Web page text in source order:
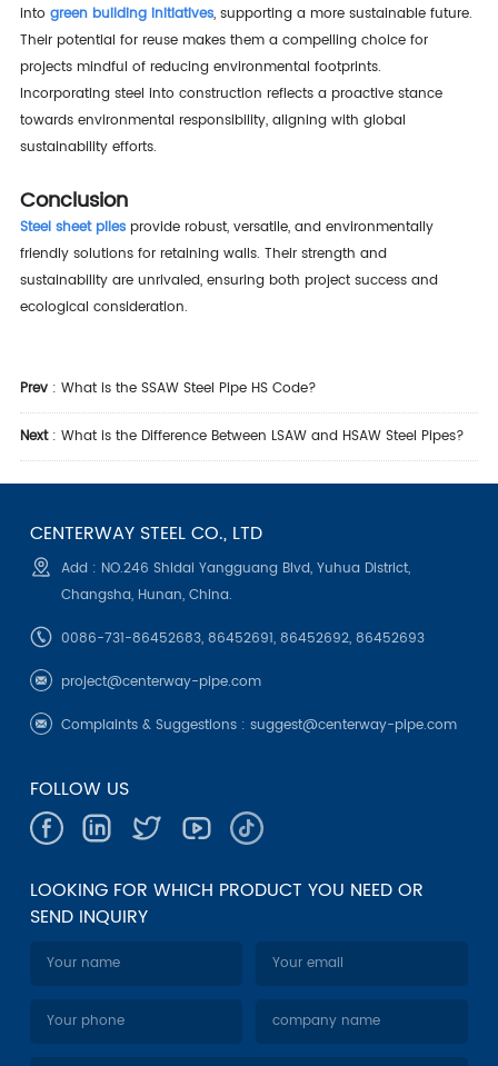
into green building initiatives, supporting a more sustainable future.
Their potential for reuse makes them a compelling choice for
projects mindful of reducing environmental footprints.
Incorporating steel into construction reflects a proactive stance
towards environmental responsibility, aligning with global
sustainability efforts.
Conclusion
Steel sheet pilesprovide robust, versatile, and environmentally
friendly solutions for retaining walls. Their strength and
sustainability are unrivaled, ensuring both project success and
ecological consideration.
Prev: What is the SSAW Steel Pipe HS Code?
Next: What is the Difference Between LSAW and HSAW Steel Pipes?
CENTERWAY STEEL CO., LTD
Add : NO.246 Shidai Yangguang Blvd, Yuhua District,
Changsha, Hunan, China.
0086-731-86452683, 86452691, 86452692, 86452693
project@centerway-pipe.com
Complaints & Suggestions :suggest@centerway-pipe.com
FOLLOW US
LOOKING FOR WHICH PRODUCT YOU NEED OR
SEND INQUIRY